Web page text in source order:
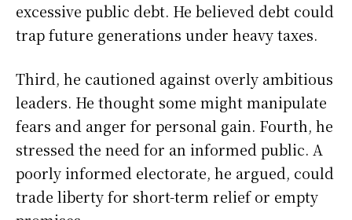
excessive public debt. He believed debt could
trap future generations under heavy taxes.
Third, he cautioned against overly ambitious
leaders. He thought some might manipulate
fears and anger for personal gain. Fourth, he
stressed the need for an informed public. A
poorly informed electorate, he argued, could
trade liberty for short-term relief or empty